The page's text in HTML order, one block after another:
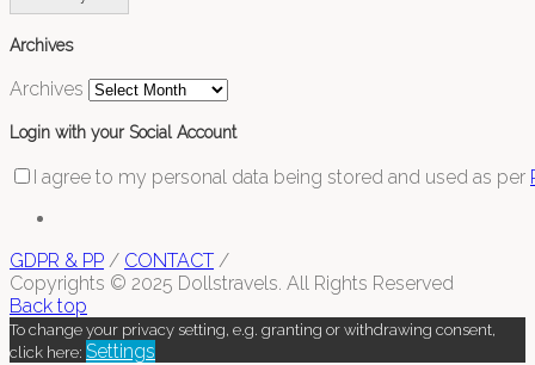
Archives
Archives
Login with your Social Account
I agree to my personal data being stored and used as per
GDPR & PP / CONTACT /
Copyrights © 2025 Dollstravels. All Rights Reserved
Back top
To change your privacy setting, e.g. granting or withdrawing consent,
click here: Settings